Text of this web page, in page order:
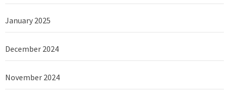
January 2025
December 2024
November 2024